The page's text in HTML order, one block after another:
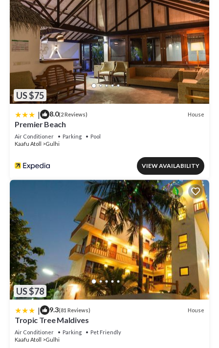
US $75
| 8.0(2 Reviews) House
Premier Beach
Air Conditioner Parking
Pool
Kaafu Atoll
Gulhi
VIEW AVAILABILITY
US $78
| 9.3(81 Reviews) House
Tropic Tree Maldives
Air Conditioner Parking
Pet Friendly
Kaafu Atoll
Gulhi